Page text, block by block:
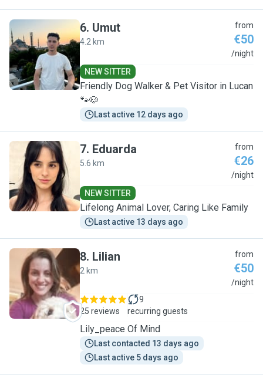
U
6. Umut
4.2 km
from
€50
/night
NEW SITTER
Friendly Dog Walker & Pet Visitor in Lucan
🐾🐶
Last active 12 days ago
E
7. Eduarda
5.6 km
from
€26
/night
NEW SITTER
Lifelong Animal Lover, Caring Like Family
Last active 13 days ago
L
8. Lilian
2 km
from
€50
/night
25 reviews
9
recurring guests
Lily_peace Of Mind
Last contacted 13 days ago
Last active 5 days ago